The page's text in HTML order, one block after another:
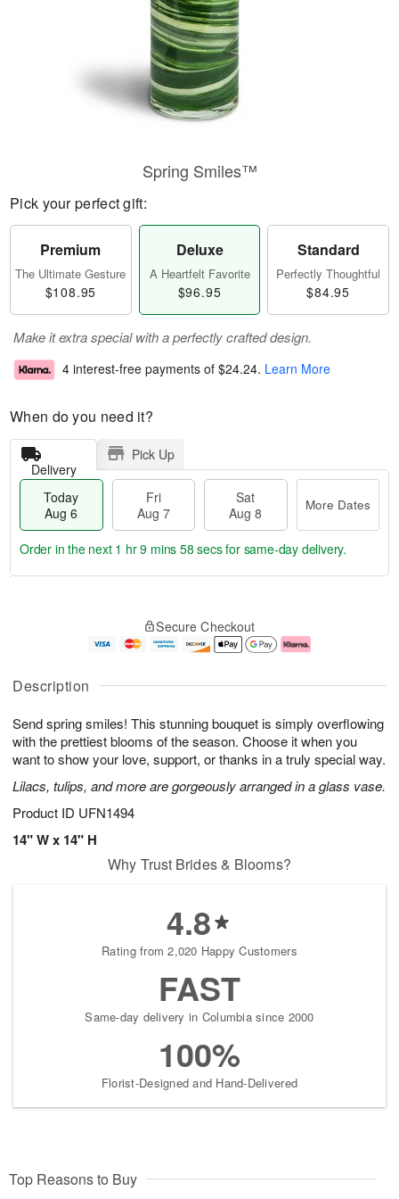
Description
Send spring smiles! This stunning bouquet is simply overflowing
with the prettiest blooms of the season. Choose it when you
want to show your love, support, or thanks in a truly special way.
Lilacs, tulips, and more are gorgeously arranged in a glass vase.
Product ID UFN1494
14" W x 14" H
Spring Smiles™
Pick your perfect gift:
Premium
The Ultimate Gesture
$108.95
Deluxe
A Heartfelt Favorite
$96.95
Standard
Perfectly Thoughtful
$84.95
Make it extra special with a perfectly crafted design.
4 interest-free payments of $24.24. Learn More
When do you need it?
Delivery
Pick Up
Today
Aug 6
Fri
Aug 7
Sat
Aug 8
More Dates
u
6
g
g
e
t
s
Order in the next 1 hr 9 mins 57 secsfor same-day delivery.
Secure Checkout
Why Trust Brides & Blooms?
4.8
Rating from 2,020 Happy Customers
FAST
Same-day delivery in Columbia since 2000
100%
Florist-Designed and Hand-Delivered
Top Reasons to Buy